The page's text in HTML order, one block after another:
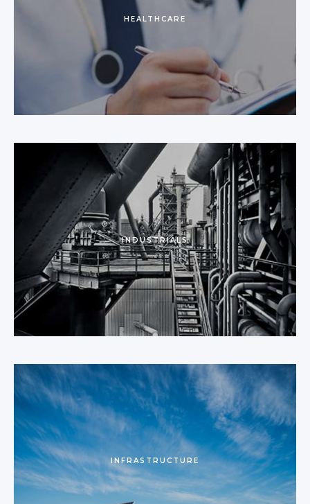
HEALTHCARE
INDUSTRIALS
INFRASTRUCTURE